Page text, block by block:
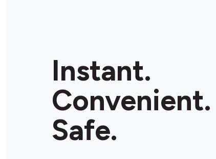
OPEN •Open until 10:00 pm
Store Details
Instant.
Convenient.
Safe.